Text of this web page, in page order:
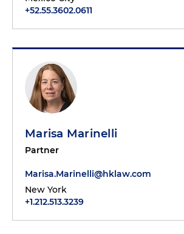
+52.55.3602.0611
Marisa Marinelli
Partner
Marisa.Marinelli@hklaw.com
New York
+1.212.513.3239